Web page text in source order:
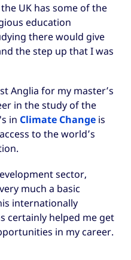
UK has some of the
education
there would give
the step up that I was
Anglia for my master’s
in the study of the
in Climate Change is
to the world’s
sector,
much a basic
internationally
certainly helped me get
in my career.